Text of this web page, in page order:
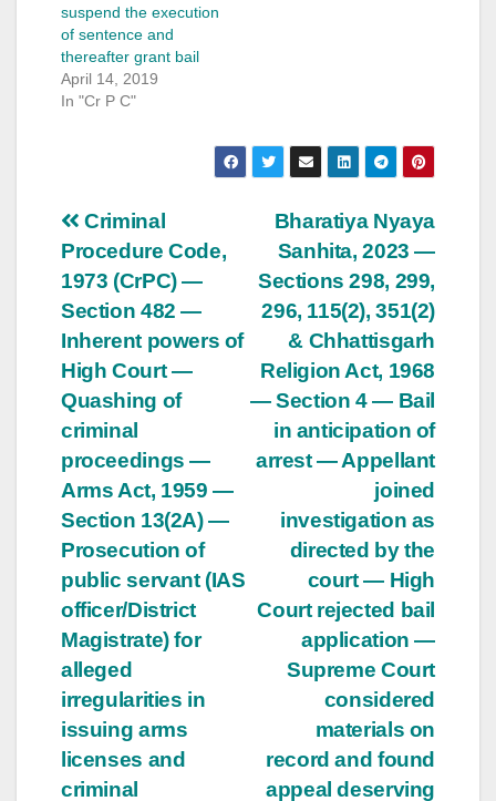
suspend the execution
of sentence and
thereafter grant bail
April 14, 2019
In "Cr P C"
Post
navigation
Bharatiya Nyaya
Sanhita, 2023 —
Sections 298, 299,
296, 115(2), 351(2)
& Chhattisgarh
Religion Act, 1968
— Section 4 — Bail
in anticipation of
arrest — Appellant
joined
investigation as
directed by the
court — High
Court rejected bail
application —
Supreme Court
considered
materials on
record and found
appeal deserving
Criminal
Procedure Code,
1973 (CrPC) —
Section 482 —
Inherent powers of
High Court —
Quashing of
criminal
proceedings —
Arms Act, 1959 —
Section 13(2A) —
Prosecution of
public servant (IAS
officer/District
Magistrate) for
alleged
irregularities in
issuing arms
licenses and
criminal